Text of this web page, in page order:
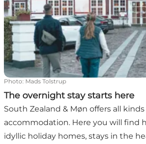
Photo: Mads Tolstrup
The overnight stay starts here
South Zealand & Møn offers all kinds
accommodation. Here you will find
idyllic holiday homes, stays in the